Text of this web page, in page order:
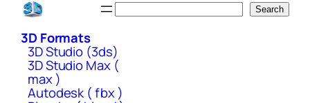
Skip
content
Search
3D Formats
3D Studio (3ds)
3D Studio Max (
max )
Autodesk ( fbx )